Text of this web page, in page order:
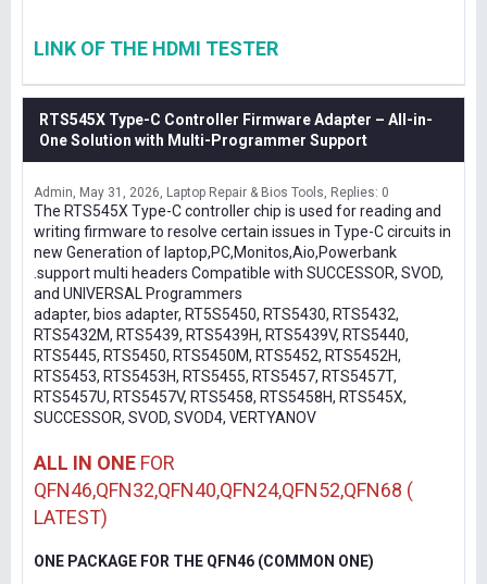
LINK OF THE HDMI TESTER
RTS545X Type-C Controller Firmware Adapter – All-in-
One Solution with Multi-Programmer Support
Admin May 31, 2026 Laptop Repair & Bios Tools Replies: 0
The RTS545X Type-C controller chip is used for reading and
writing firmware to resolve certain issues in Type-C circuits in
new Generation of laptop,PC,Monitos,Aio,Powerbank
.support multi headers Compatible with SUCCESSOR, SVOD,
and UNIVERSAL Programmers
adapter, bios adapter, RT5S5450, RTS5430, RTS5432,
RTS5432M, RTS5439, RTS5439H, RTS5439V, RTS5440,
RTS5445, RTS5450, RTS5450M, RTS5452, RTS5452H,
RTS5453, RTS5453H, RTS5455, RTS5457, RTS5457T,
RTS5457U, RTS5457V, RTS5458, RTS5458H, RTS545X,
SUCCESSOR, SVOD, SVOD4, VERTYANOV
ALL IN ONE FOR
QFN46,QFN32,QFN40,QFN24,QFN52,QFN68 (
LATEST)
ONE PACKAGE FOR THE QFN46 (COMMON ONE)